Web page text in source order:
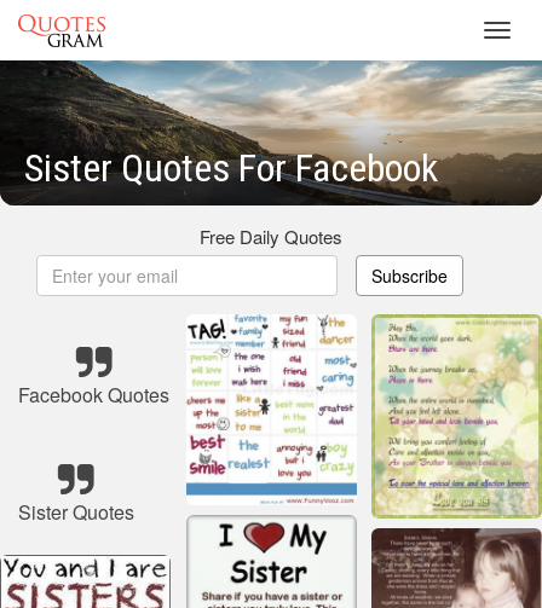
Sister Quotes For Facebook
Free Daily Quotes
Subscribe
Facebook Quotes
Sister Quotes